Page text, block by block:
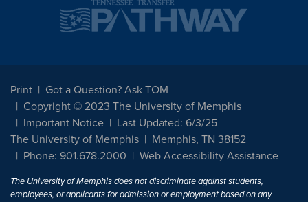
Print
Got a Question? Ask TOM
Copyright © 2023 The University of Memphis
Important Notice
Last Updated: 6/3/25
The University of Memphis
Memphis, TN 38152
Phone: 901.678.2000
Web Accessibility Assistance
The University of Memphis does not discriminate against students,
employees, or applicants for admission or employment based on any